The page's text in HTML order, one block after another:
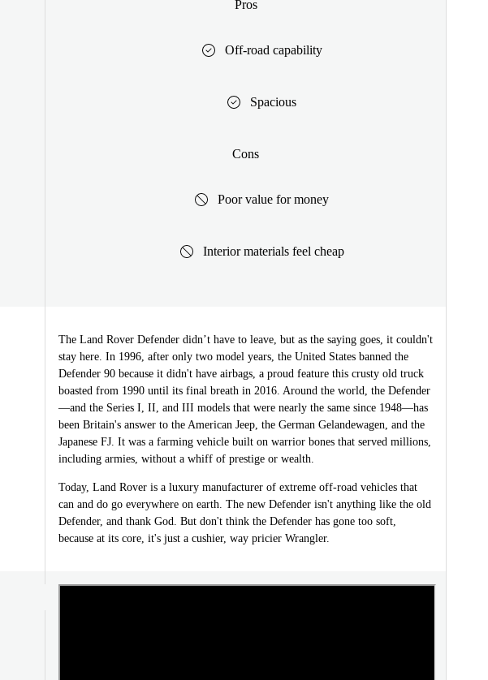
Pros
Off-road capability
Spacious
Cons
Poor value for money
Interior materials feel cheap
The Land Rover Defender didn’t have to leave, but as the saying goes, it couldn't
stay here. In 1996, after only two model years, the United States banned the
Defender 90 because it didn't have airbags, a proud feature this crusty old truck
boasted from 1990 until its final breath in 2016. Around the world, the Defender
—and the Series I, II, and III models that were nearly the same since 1948—has
been Britain's answer to the American Jeep, the German Gelandewagen, and the
Japanese FJ. It was a farming vehicle built on warrior bones that served millions,
including armies, without a whiff of prestige or wealth.
Today, Land Rover is a luxury manufacturer of extreme off-road vehicles that
can and do go everywhere on earth. The new Defender isn't anything like the old
Defender, and thank God. But don't think the Defender has gone too soft,
because at its core, it's just a cushier, way pricier Wrangler.